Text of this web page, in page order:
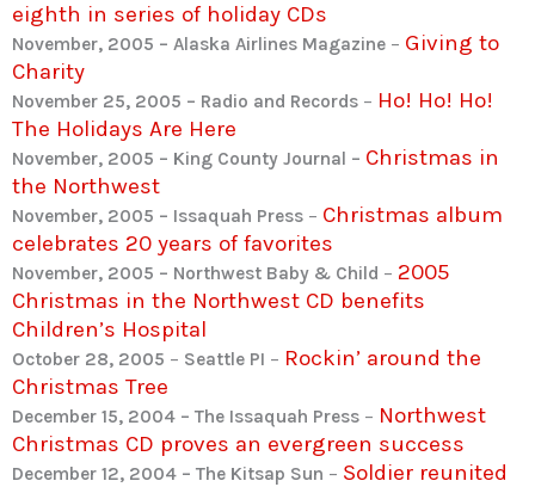
eighth in series of holiday CDs
November, 2005 – Alaska Airlines Magazine – Giving to
Charity
November 25, 2005 – Radio and Records – Ho! Ho! Ho!
The Holidays Are Here
November, 2005 – King County Journal – Christmas in
the Northwest
November, 2005 – Issaquah Press – Christmas album
celebrates 20 years of favorites
November, 2005 – Northwest Baby & Child – 2005
Christmas in the Northwest CD benefits
Children’s Hospital
October 28, 2005 – Seattle PI – Rockin’ around the
Christmas Tree
December 15, 2004 – The Issaquah Press – Northwest
Christmas CD proves an evergreen success
December 12, 2004 – The Kitsap Sun – Soldier reunited